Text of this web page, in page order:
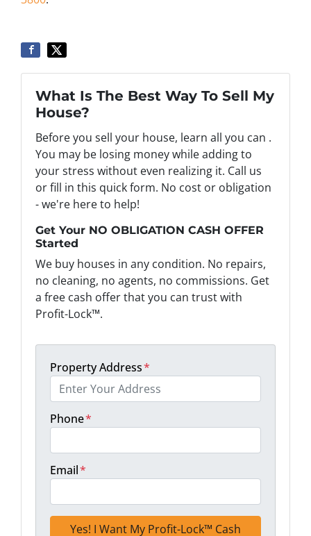
What Is The Best Way To Sell My
House?
Before you sell your house, learn all you can .
You may be losing money while adding to
your stress without even realizing it. Call us
or fill in this quick form. No cost or obligation
- we're here to help!
Get Your NO OBLIGATION CASH OFFER
Started
We buy houses in any condition. No repairs,
no cleaning, no agents, no commissions. Get
a free cash offer that you can trust with
Profit-Lock™.
Property Address*
Phone*
Email*